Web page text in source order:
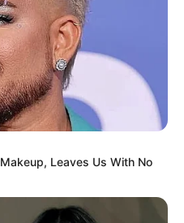
Laptop, Digital
Smart Watch
a film star, Africa
Leaves Us With No